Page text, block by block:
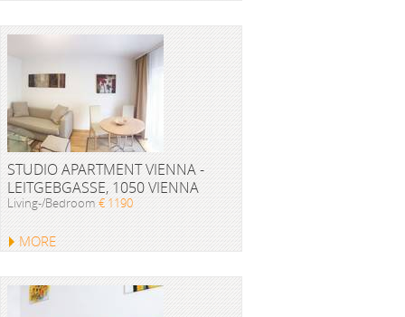
STUDIO APARTMENT VIENNA -
LEITGEBGASSE, 1050 VIENNA
Living-/Bedroom € 1190
MORE